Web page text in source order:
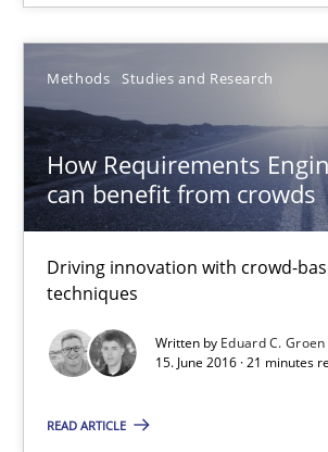
Methods Studies and Research
How Requirements
can benefit from crowds
Driving innovation with crowd-
techniques
Written by Eduard C. Groen
15. June 2016 · 21 minutes
READ ARTICLE
Jan Christoph Wehrstedt
Veronika Brandstetter
15.06.2016
27 minutes
How Requirements Engineering